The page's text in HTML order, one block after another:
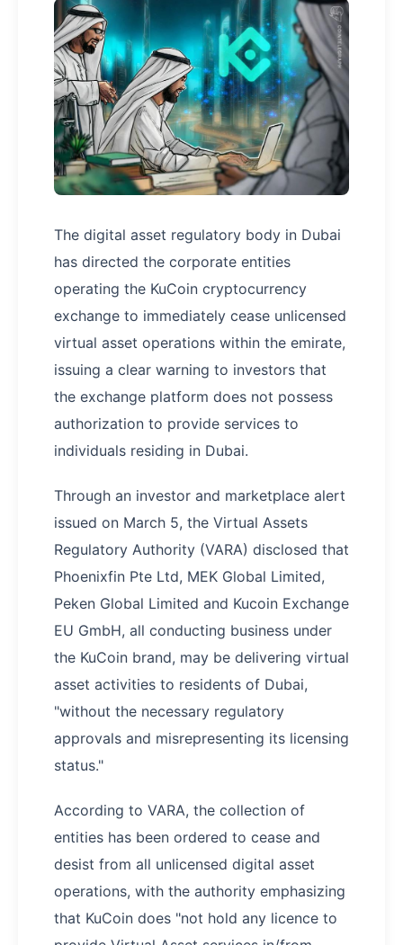
The digital asset regulatory body in Dubai
has directed the corporate entities
operating the KuCoin cryptocurrency
exchange to immediately cease unlicensed
virtual asset operations within the emirate,
issuing a clear warning to investors that
the exchange platform does not possess
authorization to provide services to
individuals residing in Dubai.
Through an investor and marketplace alert
issued on March 5, the Virtual Assets
Regulatory Authority (VARA) disclosed that
Phoenixfin Pte Ltd, MEK Global Limited,
Peken Global Limited and Kucoin Exchange
EU GmbH, all conducting business under
the KuCoin brand, may be delivering virtual
asset activities to residents of Dubai,
"without the necessary regulatory
approvals and misrepresenting its licensing
status."
According to VARA, the collection of
entities has been ordered to cease and
desist from all unlicensed digital asset
operations, with the authority emphasizing
that KuCoin does "not hold any licence to